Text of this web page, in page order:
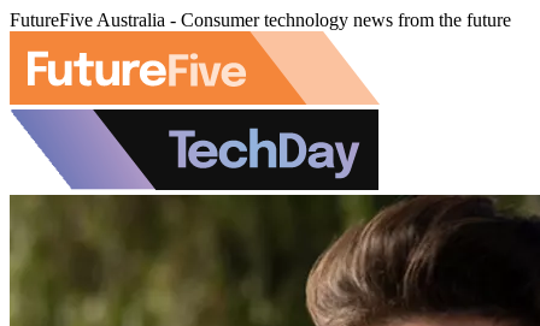
FutureFive Australia - Consumer technology news from the future